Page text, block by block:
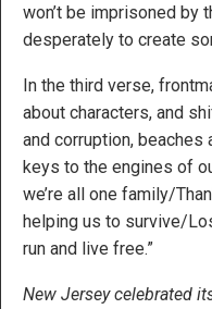
won’t be imprisoned by
desperately to create
In the third verse,
about characters, and
and corruption,
keys to the engines of
we’re all one family/
helping us to survive/
run and live free.”
New Jersey celebrated